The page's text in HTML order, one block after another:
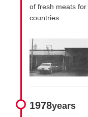
of fresh meats
countries.
1978years